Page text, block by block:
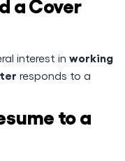
interest in working
responds to a
to a